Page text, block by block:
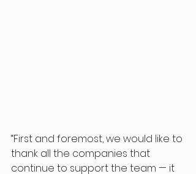
“First and foremost, we would like to
thank all the companies that
continue to support the team — it